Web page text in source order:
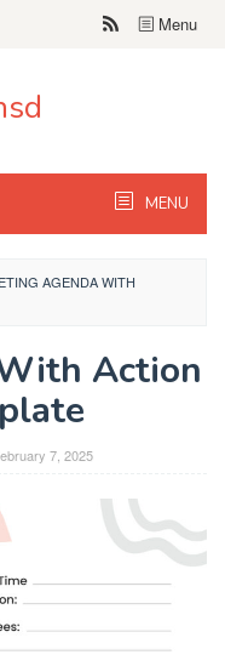
Menu
MENU
AGENDA WITH
Action
7, 2025